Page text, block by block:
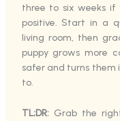
three to six weeks if
positive. Start in a
living room, then
puppy grows more
safer and turns them
to.
TL;DR:Grab the